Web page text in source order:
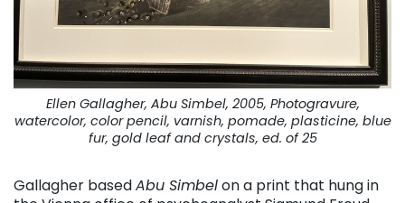
Ellen Gallagher, Abu Simbel, 2005, Photogravure,
watercolor, color pencil, varnish, pomade, plasticine, blue
fur, gold leaf and crystals, ed. of 25
Gallagher basedAbu Simbelon a print that hung in